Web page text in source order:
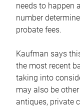
needs to happen
number
probate fees.
Kaufman says
the most recent
taking into
may also be
antiques, private